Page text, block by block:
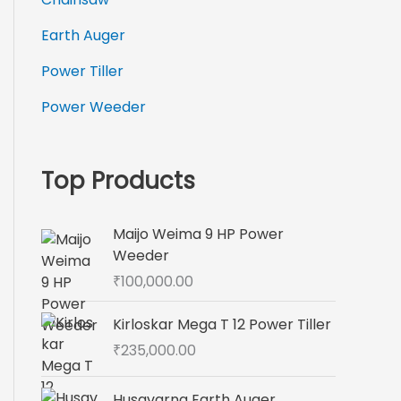
Earth Auger
Power Tiller
Power Weeder
Top Products
Maijo Weima 9 HP Power
Weeder
₹100,000.00
Kirloskar Mega T 12 Power Tiller
₹235,000.00